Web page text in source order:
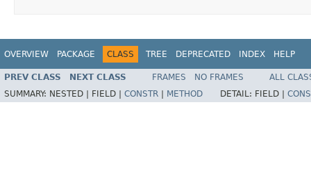
OVERVIEW PACKAGE CLASS TREE DEPRECATED INDEX HELP
PREV CLASS NEXT CLASS FRAMES NO FRAMES
ALL
SUMMARY: NESTED | FIELD | CONSTR METHOD DETAIL: FIELD |